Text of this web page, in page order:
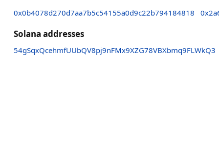
0x0b4078d270d7aa7b5c54155a0d9c22b794184818
Solana addresses
54gSqxQcehmfUUbQV8pj9nFMx9XZG78VBXbmq9FLWkQ3